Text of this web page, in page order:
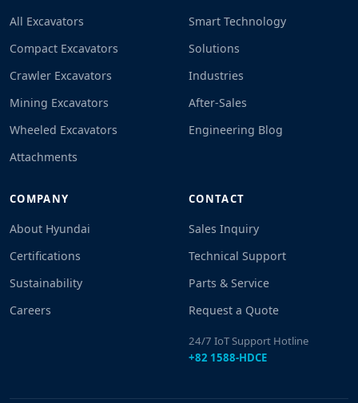
All Excavators
Compact Excavators
Crawler Excavators
Mining Excavators
Wheeled Excavators
Attachments
Smart Technology
Solutions
Industries
After-Sales
Engineering Blog
COMPANY
About Hyundai
Certifications
Sustainability
Careers
CONTACT
Sales Inquiry
Technical Support
Parts & Service
Request a Quote
24/7 IoT Support Hotline
+82 1588-HDCE